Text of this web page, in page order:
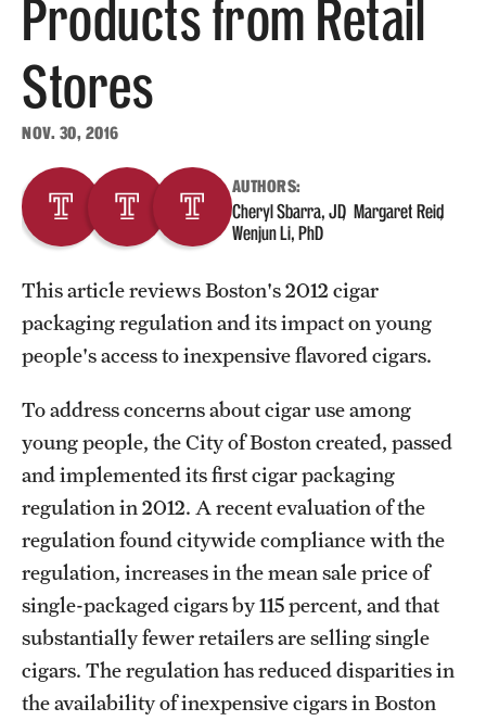
About
Staff
Research Fellowship Program
Contact
Products from Retail
Stores
NOV. 30, 2016
AUTHORS:
Cheryl Sbarra, JD Margaret Reid
Wenjun Li, PhD
This article reviews Boston's 2012 cigar
packaging regulation and its impact on young
people's access to inexpensive flavored cigars.
To address concerns about cigar use among
young people, the City of Boston created, passed
and implemented its first cigar packaging
regulation in 2012. A recent evaluation of the
regulation found citywide compliance with the
regulation, increases in the mean sale price of
single-packaged cigars by 115 percent, and that
substantially fewer retailers are selling single
cigars. The regulation has reduced disparities in
the availability of inexpensive cigars in Boston